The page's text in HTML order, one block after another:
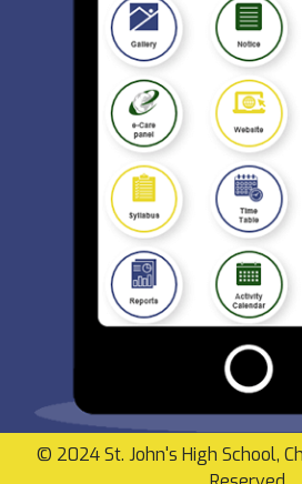
© 2024 St. John's High School,